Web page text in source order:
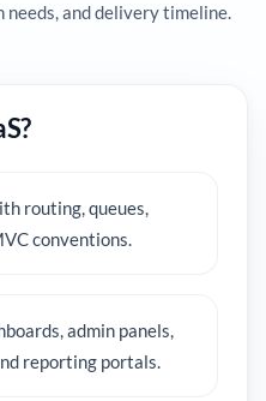
and delivery timeline.
routing, queues,
conventions.
admin panels,
reporting portals.